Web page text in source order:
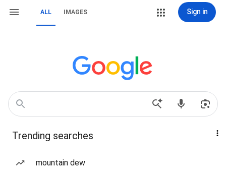
ALL IMAGES Sign in
Trending searches
mountain dew